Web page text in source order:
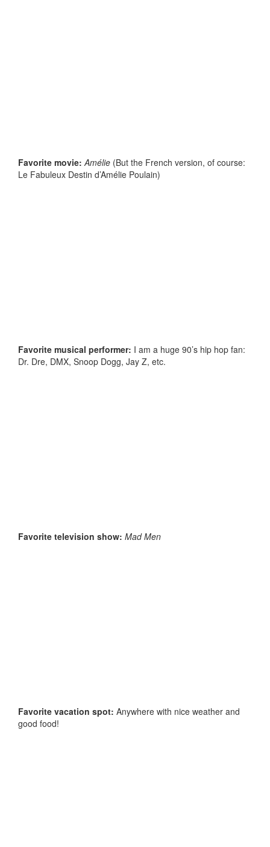
Favorite movie: Amélie (But the French version, of course:
Le Fabuleux Destin d’Amélie Poulain)
Favorite musical performer: I am a huge 90’s hip hop fan:
Dr. Dre, DMX, Snoop Dogg, Jay Z, etc.
Favorite television show: Mad Men
Favorite vacation spot: Anywhere with nice weather and
good food!